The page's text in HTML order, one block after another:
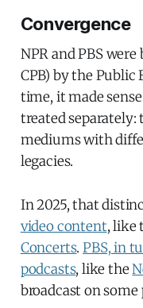
Convergence
NPR and PBS
CPB) by the Public
time, it made
treated
mediums with
legacies.
In 2025, that
video content, like
Concerts.PBS, in
podcasts, like the
broadcast on